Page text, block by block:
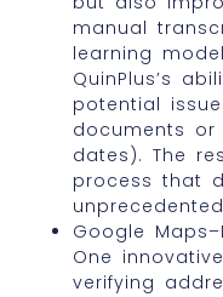
manual
learning
QuinPlus’s
potential
documents or
dates). The
process that
Google
One
verifying